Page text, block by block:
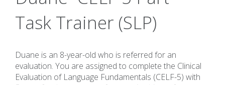
Task Trainer (SLP)
Duane is an 8-year-old who is referred for an
evaluation. You are assigned to complete the Clinical
Evaluation of Language Fundamentals (CELF-5) with